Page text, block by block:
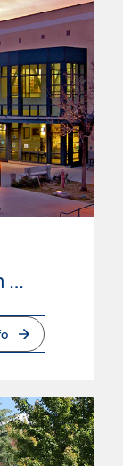
Los Angeles Mission College